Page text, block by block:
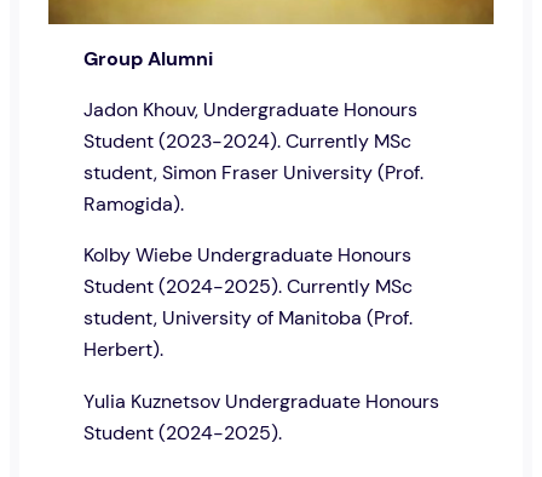
Group Alumni
Jadon Khouv, Undergraduate Honours
Student (2023-2024). Currently MSc
student, Simon Fraser University (Prof.
Ramogida).
Kolby Wiebe Undergraduate Honours
Student (2024-2025). Currently MSc
student, University of Manitoba (Prof.
Herbert).
Yulia Kuznetsov Undergraduate Honours
Student (2024-2025).